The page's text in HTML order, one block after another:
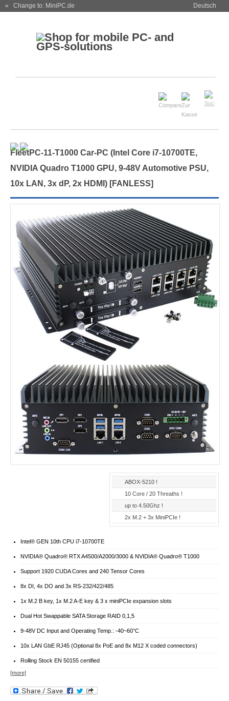
« Change to: MiniPC.de Deutsch
FleetPC-11-T1000 Car-PC (Intel Core i7-10700TE,
NVIDIA Quadro T1000 GPU, 9-48V Automotive PSU,
10x LAN, 3x dP, 2x HDMI) [FANLESS]
ABOX-5210 !
10 Core / 20 Threaths !
up to 4.50Ghz !
2x M.2 + 3x MiniPCIe !
Intel® GEN 10th CPU i7-10700TE
NVIDIA® Quadro® RTX A4500/A2000/3000 & NVIDIA® Quadro® T1000
Support 1920 CUDA Cores and 240 Tensor Cores
8x DI, 4x DO and 3x RS-232/422/485
1x M.2 B key, 1x M.2 A-E key & 3 x miniPCIe expansion slots
Dual Hot Swappable SATA Storage RAID 0,1,5
9-48V DC Input and Operating Temp.: -40~60°C
10x LAN GbE RJ45 (Optional 8x PoE and 8x M12 X coded connectors)
Rolling Stock EN 50155 certified
[more]